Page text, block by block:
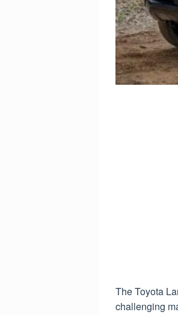
The Toyota
challenging